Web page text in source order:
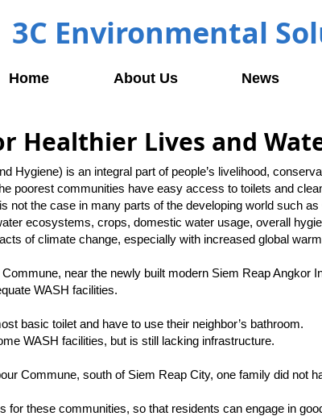
3C Environmental
Home About Us News
Healthier Lives and
Hygiene) is an integral part of people’s livelihood,
poorest communities have easy access to toilets and
not the case in many parts of the developing world such
ecosystems, crops, domestic water usage, overall
of climate change, especially with increased global
near the newly built modern Siem Reap Angkor
WASH facilities.
basic toilet and have to use their neighbor’s bathroom.
WASH facilities, but is still lacking infrastructure.
Commune, south of Siem Reap City, one family did not
for these communities, so that residents can engage in